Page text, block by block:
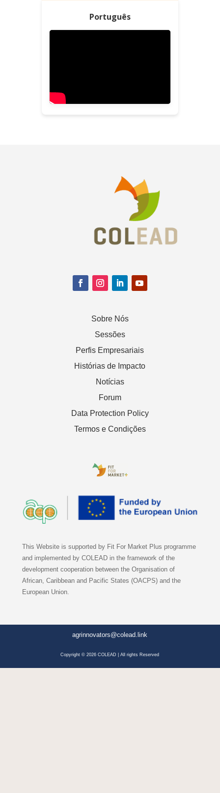
Português
Sobre Nós
Sessões
Perfis Empresariais
Histórias de Impacto
Notícias
Forum
Data Protection Policy
Termos e Condições
This Website is supported by Fit For Market Plus programme
and implemented by COLEAD in the framework of the
development cooperation between the Organisation of
African, Caribbean and Pacific States (OACPS) and the
European Union.
agrinnovators@colead.link
Copyright © 2026 COLEAD | All rights Reserved